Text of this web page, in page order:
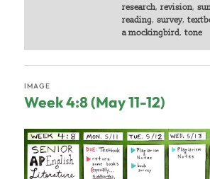
research, revision,
reading, survey,
a mockingbird, tone
Week 4:8 (May 11-12)
IMAGE